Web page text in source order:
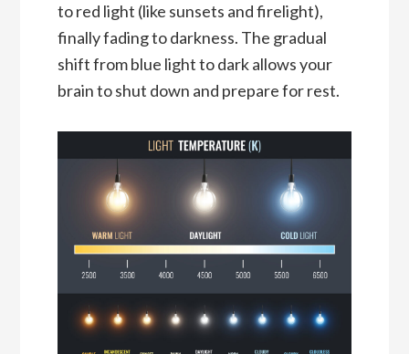
to red light (like sunsets and firelight),
finally fading to darkness. The gradual
shift from blue light to dark allows your
brain to shut down and prepare for rest.